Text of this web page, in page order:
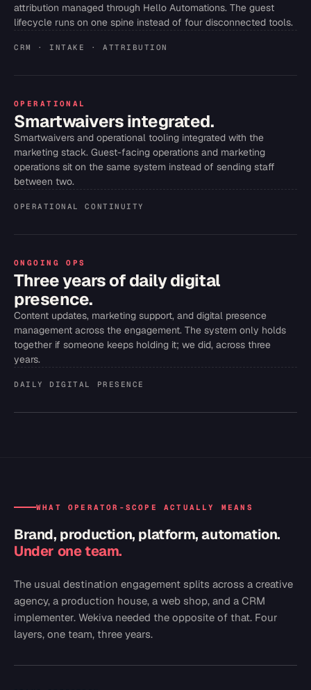
attribution managed through Hello Automations. The guest
lifecycle runs on one spine instead of four disconnected tools.
CRM · INTAKE · ATTRIBUTION
OPERATIONAL
Smartwaivers integrated.
Smartwaivers and operational tooling integrated with the
marketing stack. Guest-facing operations and marketing
operations sit on the same system instead of sending staff
between two.
OPERATIONAL CONTINUITY
ONGOING OPS
Three years of daily digital
presence.
Content updates, marketing support, and digital presence
management across the engagement. The system only holds
together if someone keeps holding it; we did, across three
years.
DAILY DIGITAL PRESENCE
WHAT OPERATOR-SCOPE ACTUALLY MEANS
Brand, production, platform, automation.
Under one team.
The usual destination engagement splits across a creative
agency, a production house, a web shop, and a CRM
implementer. Wekiva needed the opposite of that. Four
layers, one team, three years.